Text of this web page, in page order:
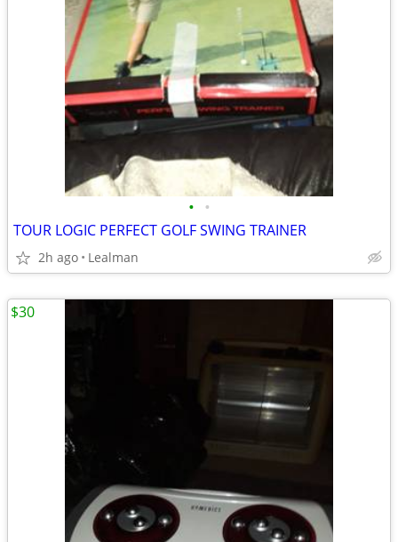
• •
TOUR LOGIC PERFECT GOLF SWING TRAINER
2h ago Lealman
$30